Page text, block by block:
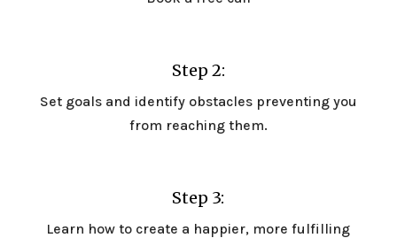
Step 2:
Set goals and identify obstacles preventing you
from reaching them.
Step 3:
Learn how to create a happier, more fulfilling